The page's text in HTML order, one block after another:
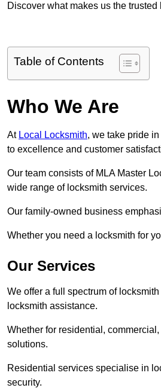
Discover what makes us the
Table of Contents
Who We Are
At Local Locksmith, we take pride
to excellence and customer
Our team consists of MLA Master
wide range of locksmith services.
Our family-owned business
Whether you need a locksmith for
Our Services
We offer a full spectrum of
locksmith assistance.
Whether for residential,
solutions.
Residential services specialise in
security.